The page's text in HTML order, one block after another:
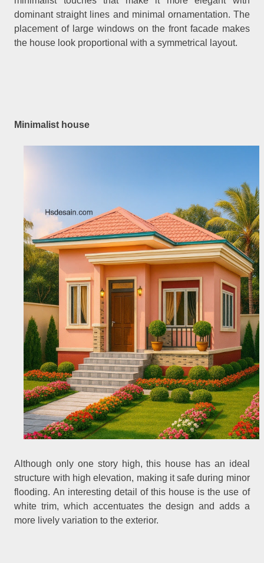
dominant straight lines and minimal ornamentation. The
placement of large windows on the front facade makes
the house look proportional with a symmetrical layout.
Minimalist house
Although only one story high, this house has an ideal
structure with high elevation, making it safe during minor
flooding. An interesting detail of this house is the use of
white trim, which accentuates the design and adds a
more lively variation to the exterior.